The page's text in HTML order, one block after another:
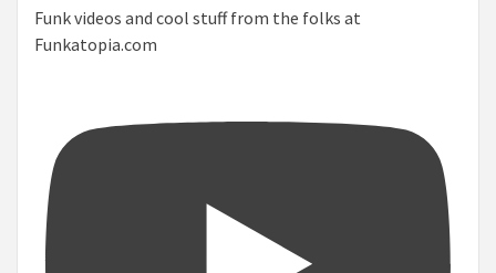
Funk videos and cool stuff from the folks at
Funkatopia.com